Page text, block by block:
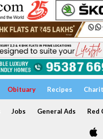
Obituary Recipes
Jobs General Ads Red